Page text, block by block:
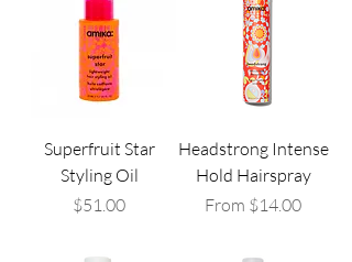
Superfruit Star
Styling Oil
Price
$51.00
Headstrong Intense
Hold Hairspray
From $14.00
Sale Price